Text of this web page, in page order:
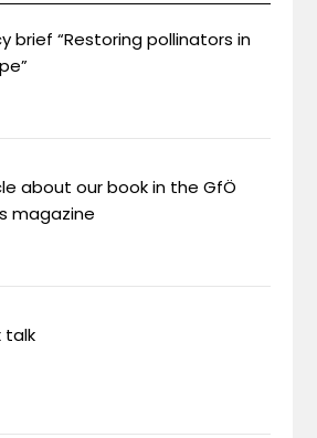
brief “Restoring pollinators in
about our book in the GfÖ
magazine
talk